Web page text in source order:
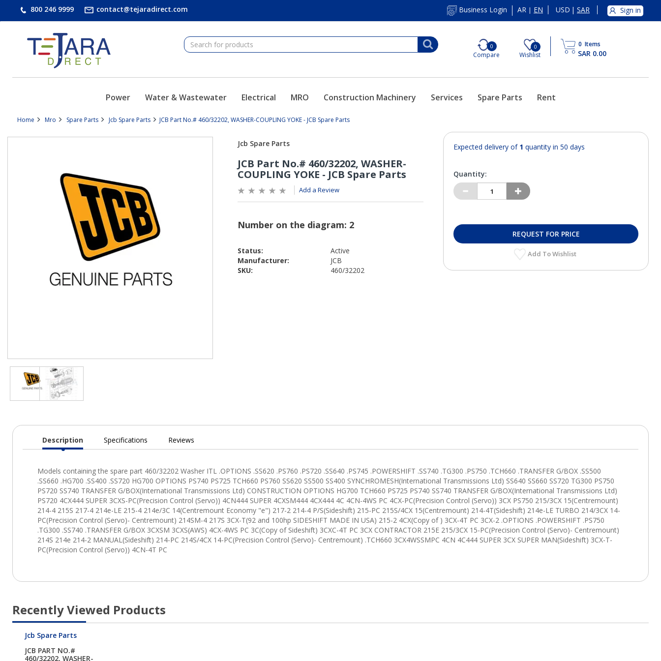
800 246 9999 contact@tejaradirect.com Business Login AR | EN USD | SAR Sign in
0
Compare
0
Wishlist
0 Items
SAR 0.00
Power Water & Wastewater Electrical MRO Construction Machinery Services Spare Parts Rent
Home Mro Spare Parts Jcb Spare Parts JCB Part No.# 460/32202, WASHER-COUPLING YOKE - JCB Spare Parts
Add a Review
Status:
Active
Manufacturer:
JCB
SKU:
460/32202
Expected delivery of 1 quantity in 50 days
Quantity:
REQUEST FOR PRICE
Add To Wishlist
Current
Description Specifications Reviews
Recently Viewed Products
Jcb Spare Parts
JCB PART NO.#
460/32202, WASHER-